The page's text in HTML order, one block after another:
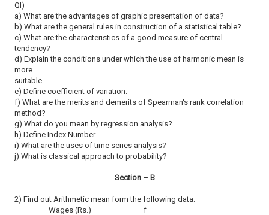
QI)
a) What are the advantages of graphic presentation of data?
b) What are the general rules in construction of a statistical table?
c) What are the characteristics of a good measure of central
tendency?
d) Explain the conditions under which the use of harmonic mean is
more
suitable.
e) Define coefficient of variation.
f) What are the merits and demerits of Spearman's rank correlation
method?
g) What do you mean by regression analysis?
h) Define Index Number.
i) What are the uses of time series analysis?
j) What is classical approach to probability?
Section – B
2) Find out Arithmetic mean form the following data:
Wages (Rs.) f